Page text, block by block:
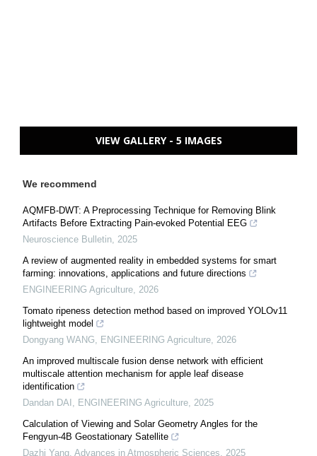
VIEW GALLERY - 5 IMAGES
We recommend
AQMFB-DWT: A Preprocessing Technique for Removing Blink
Artifacts Before Extracting Pain-evoked Potential EEG
Neuroscience Bulletin 2025
A review of augmented reality in embedded systems for smart
farming: innovations, applications and future directions
ENGINEERING Agriculture 2026
Tomato ripeness detection method based on improved YOLOv11
lightweight model
Dongyang WANG
ENGINEERING Agriculture 2026
An improved multiscale fusion dense network with efficient
multiscale attention mechanism for apple leaf disease
identification
Dandan DAI
ENGINEERING Agriculture 2025
Calculation of Viewing and Solar Geometry Angles for the
Fengyun-4B Geostationary Satellite
Dazhi Yang Advances in Atmospheric Sciences 2025